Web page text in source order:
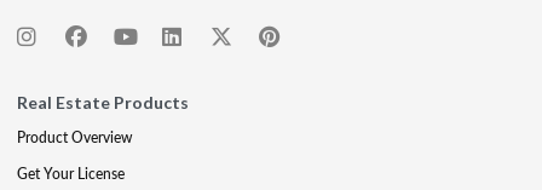
Real Estate Products
Product Overview
Get Your License